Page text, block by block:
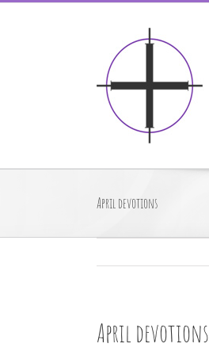
Skip
April devotions
April devotions